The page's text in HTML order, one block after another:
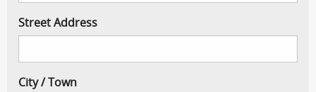
Street Address
City / Town